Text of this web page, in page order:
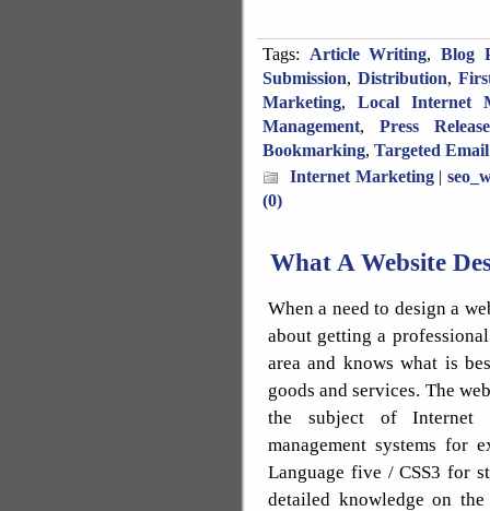
Tags: Article Writing, Blog
Submission, Distribution,
Marketing, Local Internet
Management,Press
Bookmarking, Targeted
Internet Marketing|
(0)
What A Website
When a need to design a
about getting a
area and knows what is
goods and services. The
the subject of Internet
management systems for
Language five / CSS3 for
detailed knowledge on